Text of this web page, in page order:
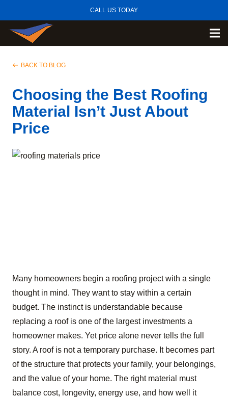
CALL US TODAY
west BACK TO BLOG
Choosing the Best Roofing
Material Isn’t Just About
Price
Many homeowners begin a roofing project with a single
thought in mind. They want to stay within a certain
budget. The instinct is understandable because
replacing a roof is one of the largest investments a
homeowner makes. Yet price alone never tells the full
story. A roof is not a temporary purchase. It becomes part
of the structure that protects your family, your belongings,
and the value of your home. The right material must
balance cost, longevity, energy use, and how well it